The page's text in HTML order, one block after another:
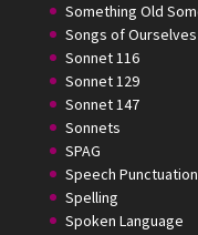
Something Old
Songs of
Sonnet 116
Sonnet 129
Sonnet 147
Sonnets
SPAG
Speech Punctuation
Spelling
Spoken Language